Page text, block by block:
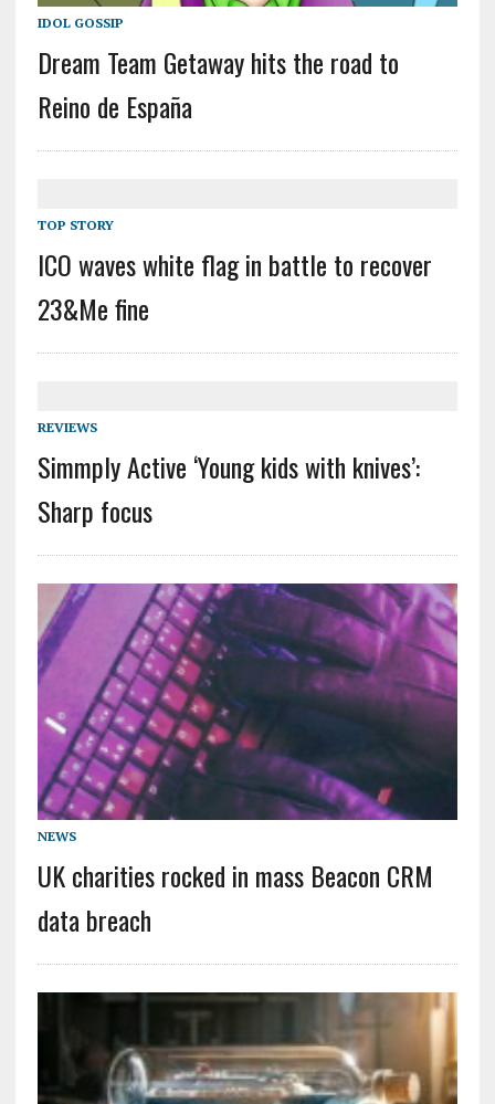
IDOL GOSSIP
Dream Team Getaway hits the road to
Reino de España
TOP STORY
ICO waves white flag in battle to recover
23&Me fine
REVIEWS
Simmply Active ‘Young kids with knives’:
Sharp focus
NEWS
UK charities rocked in mass Beacon CRM
data breach